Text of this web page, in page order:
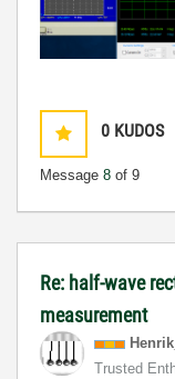
0 KUDOS
Message 8 of 9
Re: half-wave
measurement
Trusted